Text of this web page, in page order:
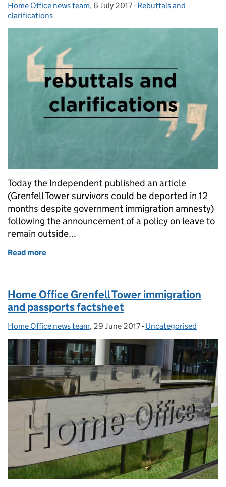
Posted by:
Home Office news team, Posted on:
6 July 2017- Categories:
Rebuttals and
clarifications
Today the Independent published an article
(Grenfell Tower survivors could be deported in 12
months despite government immigration amnesty)
following the announcement of a policy on leave to
remain outside...
Read more
Home Office Grenfell Tower immigration
and passports factsheet
Posted by:
Home Office news team, Posted on:
29 June 2017- Categories:
Uncategorised